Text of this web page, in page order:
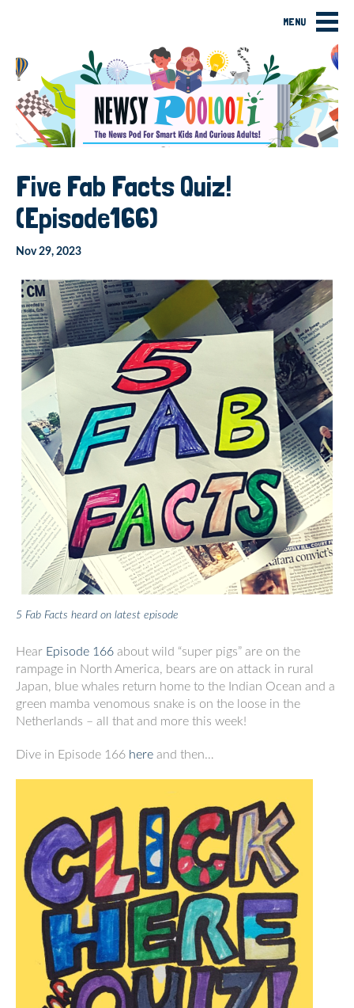
MENU
Five Fab Facts Quiz!
(Episode166)
Nov 29, 2023
5 Fab Facts heard on latest episode
Hear Episode 166 about wild “super pigs” are on the
rampage in North America, bears are on attack in rural
Japan, blue whales return home to the Indian Ocean and a
green mamba venomous snake is on the loose in the
Netherlands – all that and more this week!
Dive in Episode 166 here and then…